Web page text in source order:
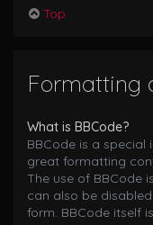
Top
Formatting
What is BBCode?
BBCode is a special
great formatting
The use of BBCode
can also be
form. BBCode itself